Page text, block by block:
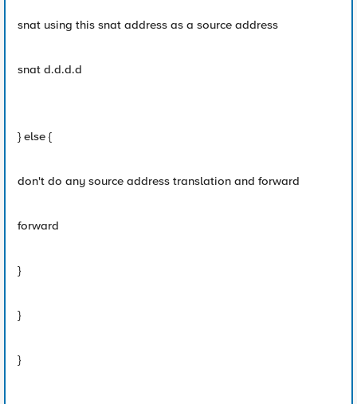
snat using this snat address as a source address
snat d.d.d.d
} else {
don't do any source address translation and forward
forward
}
}
}